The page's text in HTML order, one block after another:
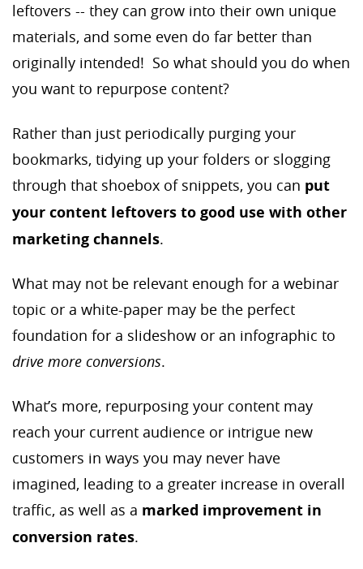
leftovers -- they can grow into their own unique
materials, and some even do far better than
originally intended! So what should you do when
you want to repurpose content?
Rather than just periodically purging your
bookmarks, tidying up your folders or slogging
through that shoebox of snippets, you can put
your content leftovers to good use with other
marketing channels.
What may not be relevant enough for a webinar
topic or a white-paper may be the perfect
foundation for a slideshow or an infographic to
drive more conversions.
What’s more, repurposing your content may
reach your current audience or intrigue new
customers in ways you may never have
imagined, leading to a greater increase in overall
traffic, as well as a marked improvement in
conversion rates.